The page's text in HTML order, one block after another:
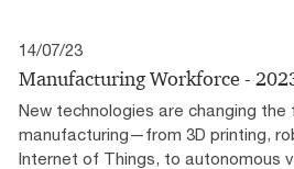
14/07/23
Manufacturing Workforce -
New technologies are changing
manufacturing—from 3D printing,
Internet of Things, to autonomous